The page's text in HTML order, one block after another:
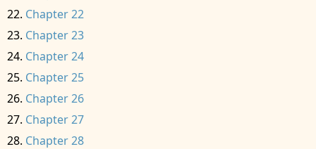
Chapter 22
Chapter 23
Chapter 24
Chapter 25
Chapter 26
Chapter 27
Chapter 28